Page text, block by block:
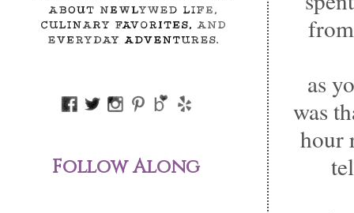
as
was
hour
Follow Along